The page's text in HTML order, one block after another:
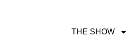
THE SHOW